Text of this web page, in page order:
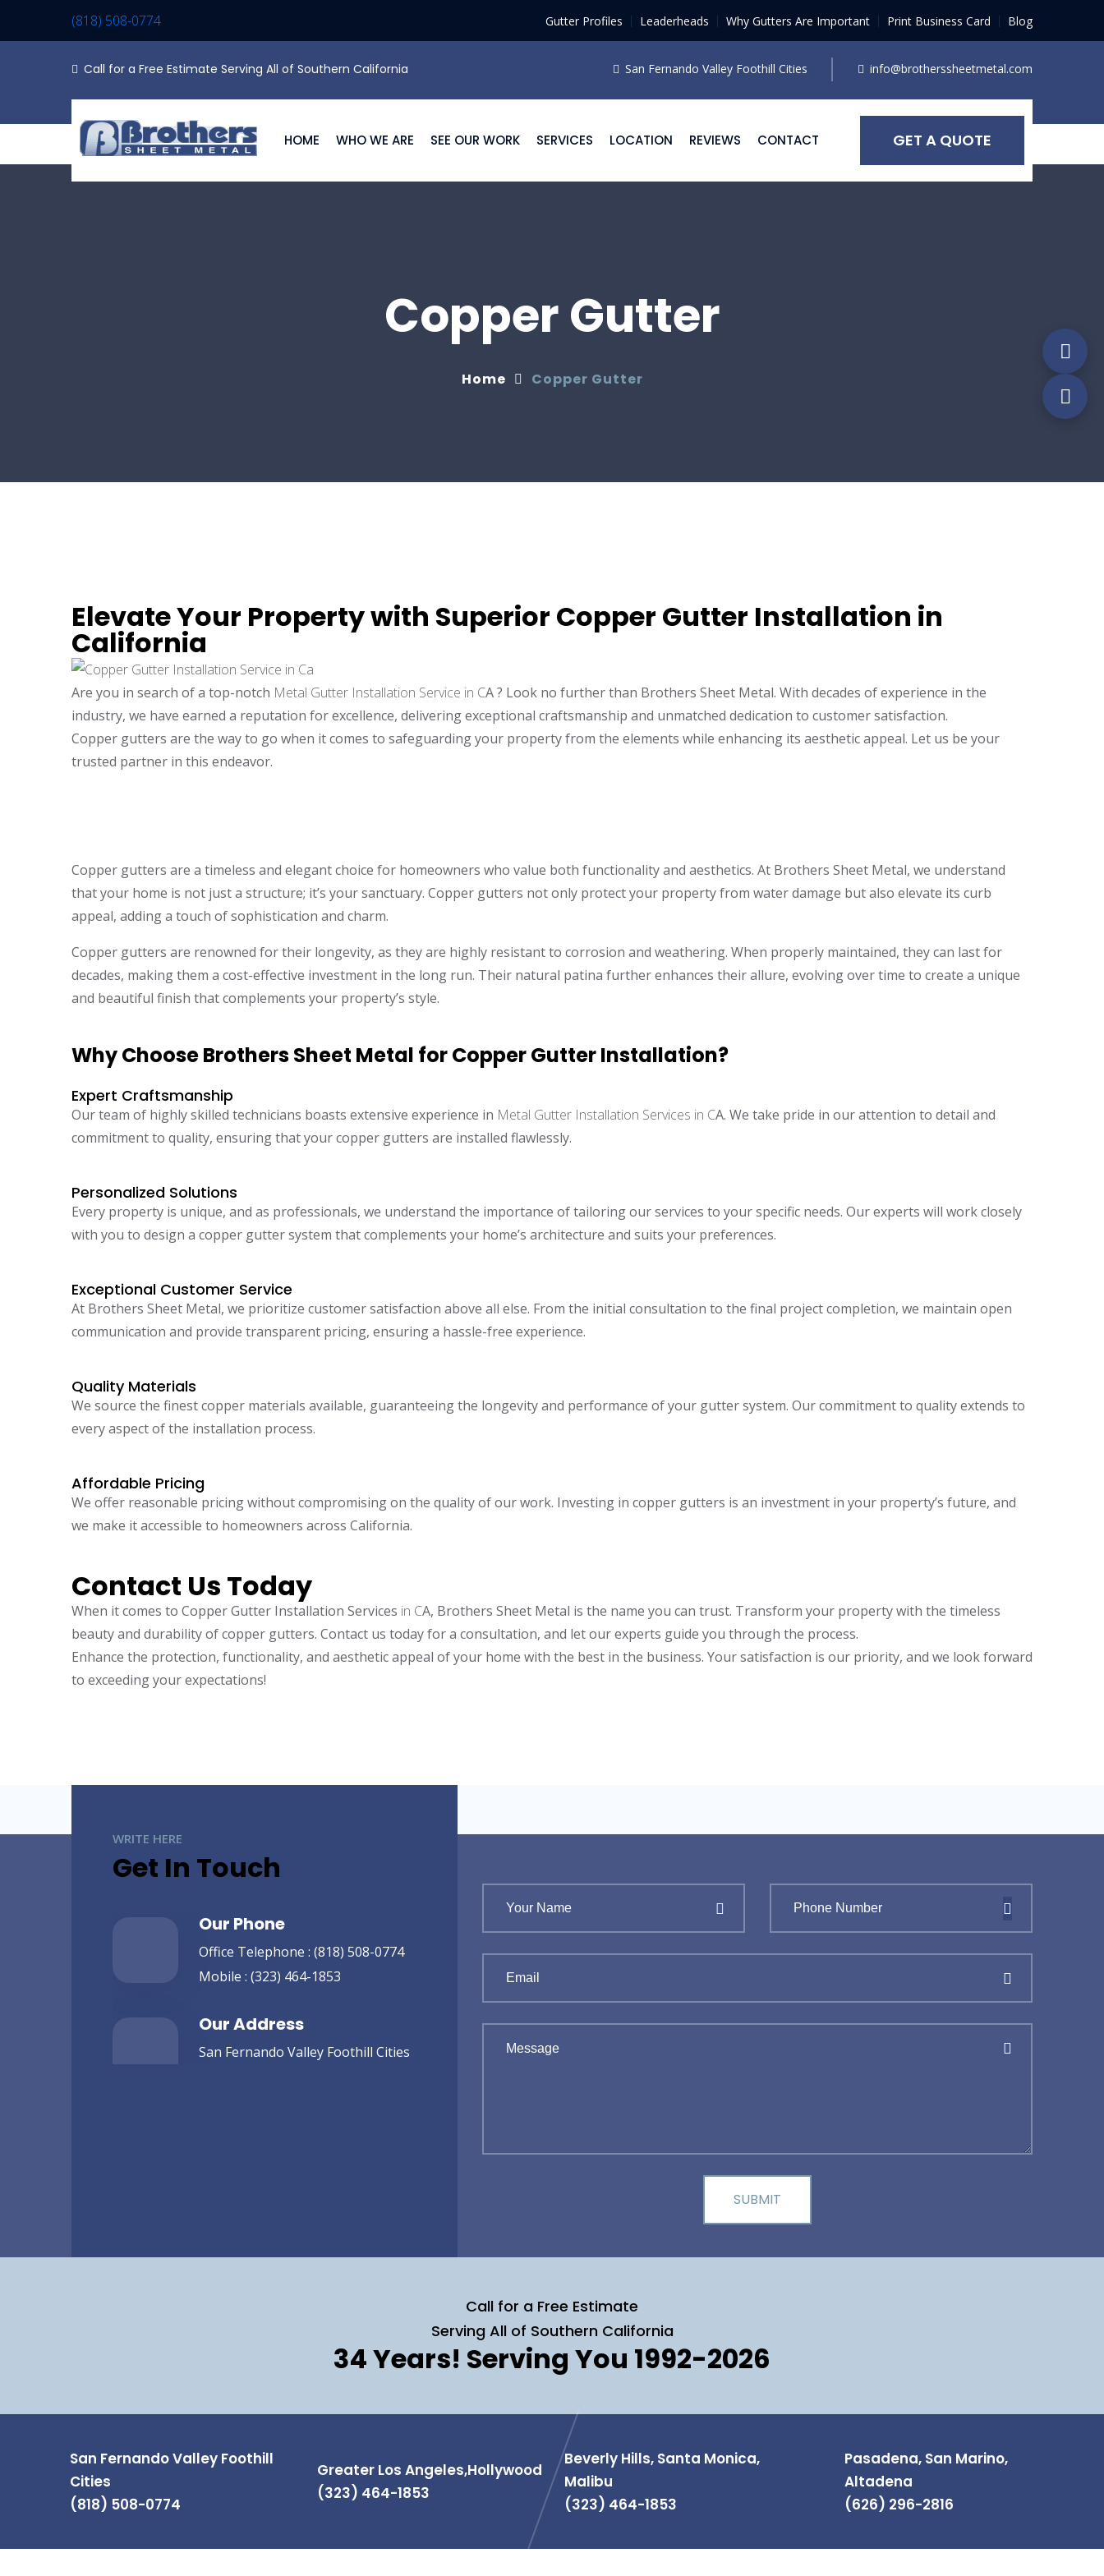
(818) 508-0774 Gutter Profiles Leaderheads Why Gutters Are Important Print Business Card Blog
Call for a Free Estimate Serving All of Southern California San Fernando Valley Foothill Cities info@brotherssheetmetal.com
HOME WHO WE ARE SEE OUR WORK SERVICES LOCATION REVIEWS CONTACT GET A QUOTE
Copper Gutter
Home Copper Gutter
Elevate Your Property with Superior Copper Gutter Installation in
California
Are you in search of a top-notch Metal Gutter Installation Service in CA ? Look no further than Brothers Sheet Metal. With decades of experience in the
industry, we have earned a reputation for excellence, delivering exceptional craftsmanship and unmatched dedication to customer satisfaction.
Copper gutters are the way to go when it comes to safeguarding your property from the elements while enhancing its aesthetic appeal. Let us be your
trusted partner in this endeavor.
Copper gutters are a timeless and elegant choice for homeowners who value both functionality and aesthetics. At Brothers Sheet Metal, we understand
that your home is not just a structure; it’s your sanctuary. Copper gutters not only protect your property from water damage but also elevate its curb
appeal, adding a touch of sophistication and charm.
Copper gutters are renowned for their longevity, as they are highly resistant to corrosion and weathering. When properly maintained, they can last for
decades, making them a cost-effective investment in the long run. Their natural patina further enhances their allure, evolving over time to create a unique
and beautiful finish that complements your property’s style.
Why Choose Brothers Sheet Metal for Copper Gutter Installation?
Expert Craftsmanship
Our team of highly skilled technicians boasts extensive experience in Metal Gutter Installation Services in CA. We take pride in our attention to detail and
commitment to quality, ensuring that your copper gutters are installed flawlessly.
Personalized Solutions
Every property is unique, and as professionals, we understand the importance of tailoring our services to your specific needs. Our experts will work closely
with you to design a copper gutter system that complements your home’s architecture and suits your preferences.
Exceptional Customer Service
At Brothers Sheet Metal, we prioritize customer satisfaction above all else. From the initial consultation to the final project completion, we maintain open
communication and provide transparent pricing, ensuring a hassle-free experience.
Quality Materials
We source the finest copper materials available, guaranteeing the longevity and performance of your gutter system. Our commitment to quality extends to
every aspect of the installation process.
Affordable Pricing
We offer reasonable pricing without compromising on the quality of our work. Investing in copper gutters is an investment in your property’s future, and
we make it accessible to homeowners across California.
Contact Us Today
When it comes to Copper Gutter Installation Services in CA, Brothers Sheet Metal is the name you can trust. Transform your property with the timeless
beauty and durability of copper gutters. Contact us today for a consultation, and let our experts guide you through the process.
Enhance the protection, functionality, and aesthetic appeal of your home with the best in the business. Your satisfaction is our priority, and we look forward
to exceeding your expectations!
WRITE HERE
Get In Touch
Our Phone
Office Telephone : (818) 508-0774
Mobile : (323) 464-1853
Our Address
San Fernando Valley Foothill Cities
Call for a Free Estimate
Serving All of Southern California
34 Years! Serving You 1992-2026
San Fernando Valley Foothill
Cities
(818) 508-0774
Greater Los Angeles,Hollywood
(323) 464-1853
Beverly Hills, Santa Monica,
Malibu
(323) 464-1853
Pasadena, San Marino,
Altadena
(626) 296-2816